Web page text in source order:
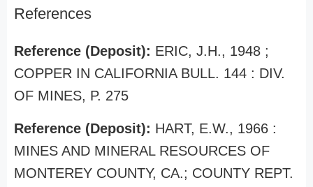
References
Reference (Deposit): ERIC, J.H., 1948 ;
COPPER IN CALIFORNIA BULL. 144 : DIV.
OF MINES, P. 275
Reference (Deposit): HART, E.W., 1966 :
MINES AND MINERAL RESOURCES OF
MONTEREY COUNTY, CA.; COUNTY REPT.